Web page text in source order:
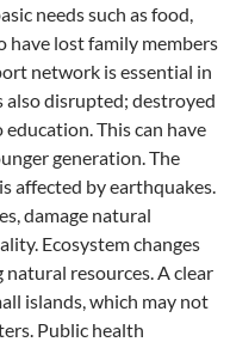
needs such as food,
have lost family members
network is essential in
also disrupted; destroyed
This can have
generation. The
affected by earthquakes.
damage natural
Ecosystem changes
natural resources. A clear
islands, which may not
Public health